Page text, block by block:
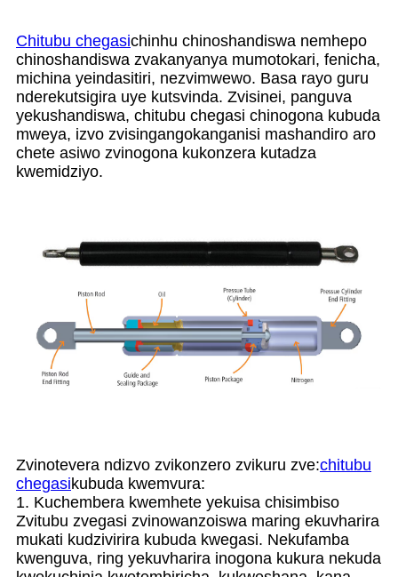
Chitubu chegasichinhu chinoshandiswa nemhepo
chinoshandiswa zvakanyanya mumotokari, fenicha,
michina yeindasitiri, nezvimwewo. Basa rayo guru
nderekutsigira uye kutsvinda. Zvisinei, panguva
yekushandiswa, chitubu chegasi chinogona kubuda
mweya, izvo zvisingangokanganisi mashandiro aro
chete asiwo zvinogona kukonzera kutadza
kwemidziyo.
Zvinotevera ndizvo zvikonzero zvikuru zve:chitubu
chegasikubuda kwemvura:
1. Kuchembera kwemhete yekuisa chisimbiso
Zvitubu zvegasi zvinowanzoiswa maring ekuvharira
mukati kudzivirira kubuda kwegasi. Nekufamba
kwenguva, ring yekuvharira inogona kukura nekuda